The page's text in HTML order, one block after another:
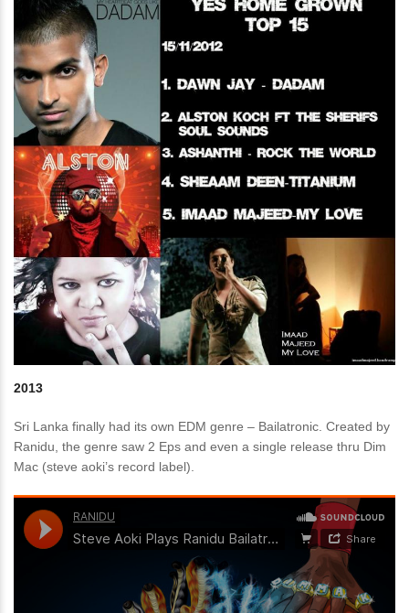
2013
Sri Lanka finally had its own EDM genre – Bailatronic. Created by
Ranidu, the genre saw 2 Eps and even a single release thru Dim
Mac (steve aoki’s record label).